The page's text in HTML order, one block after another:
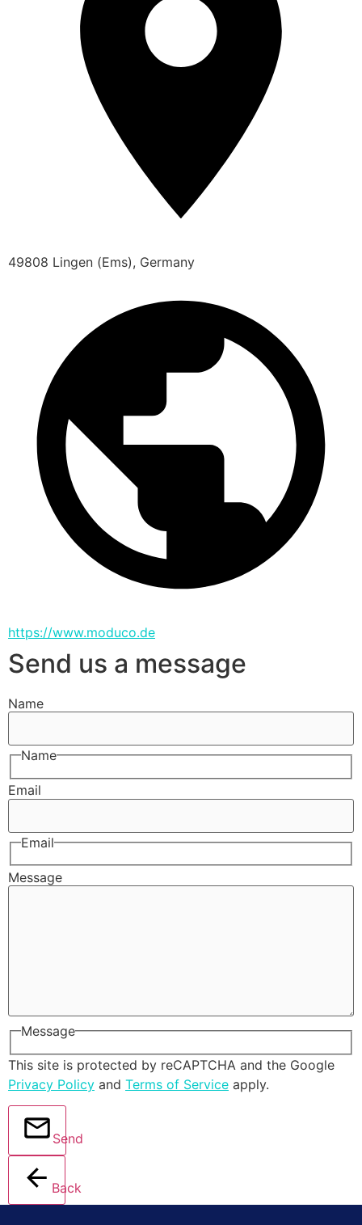
49808 Lingen (Ems), Germany
https://www.moduco.de
Send us a message
Name
Name
Email
Email
Message
Message
This site is protected by reCAPTCHA and the Google
Privacy Policy and Terms of Service apply.
Send
Back